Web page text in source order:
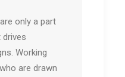
only a part
Working
are drawn